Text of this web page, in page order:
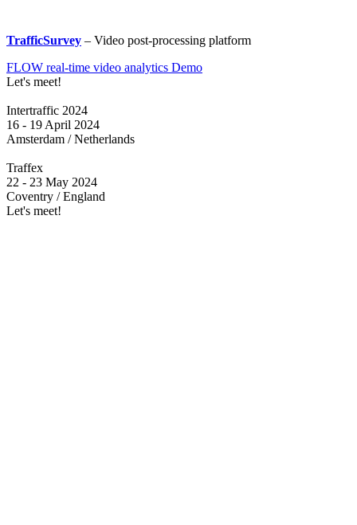
TrafficSurvey – Video post-processing platform
FLOW real-time video analytics Demo
Let's meet!
Intertraffic 2024
16 - 19 April 2024
Amsterdam / Netherlands
Traffex
22 - 23 May 2024
Coventry / England
Let's meet!